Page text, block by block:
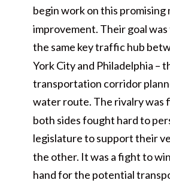
begin work on this promising
improvement. Their goal
the same key traffic hub
York City and Philadelphia –
transportation corridor
water route. The rivalry was
both sides fought hard to
legislature to support their
the other. It was a fight to
hand for the potential